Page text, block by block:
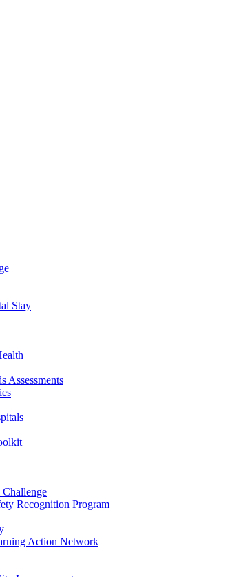
Stay
Assessments
Recognition Program
Action Network